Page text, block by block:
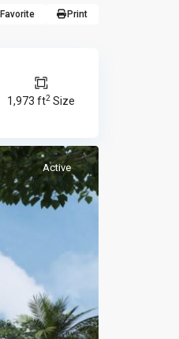
Favorite Print
1,973 ft2Size
Active